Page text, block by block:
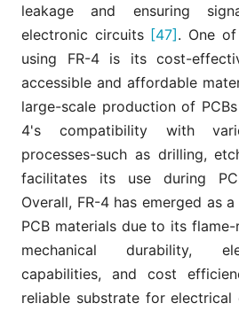
leakage and ensuring
electronic circuits [47]. One
using FR-4 is its cost-
accessible and affordable
large-scale production of PCBs
4's compatibility with
processes-such as drilling,
facilitates its use during
Overall, FR-4 has emerged as
PCB materials due to its
mechanical durability,
capabilities, and cost
reliable substrate for electrical